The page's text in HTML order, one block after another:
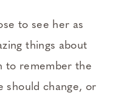
to see her as
things about
to remember the
should change, or